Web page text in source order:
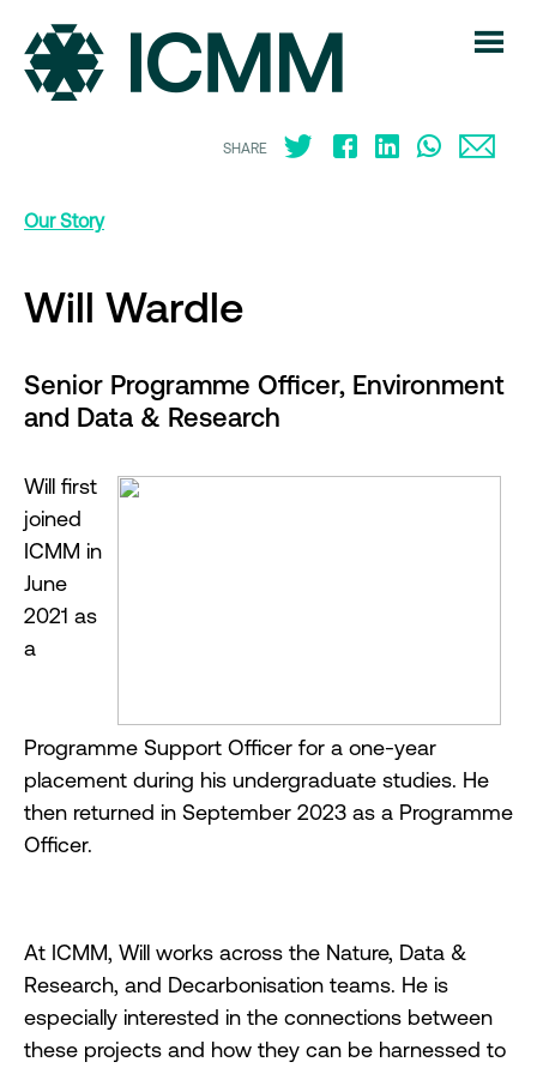
SHARE
Our Story
Will Wardle
Senior Programme Officer, Environment
and Data & Research
Will first
joined
ICMM in
June
2021 as
a
Programme Support Officer for a one-year
placement during his undergraduate studies. He
then returned in September 2023 as a Programme
Officer.
At ICMM, Will works across the Nature, Data &
Research, and Decarbonisation teams. He is
especially interested in the connections between
these projects and how they can be harnessed to